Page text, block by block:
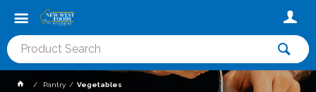
Pantry Vegetables